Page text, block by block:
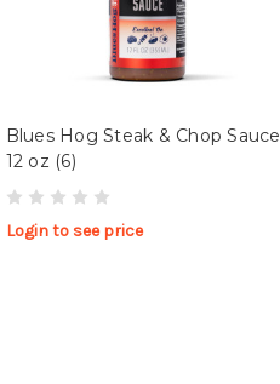
Blues Hog Steak & Chop Sauce
12 oz (6)
Login to see price